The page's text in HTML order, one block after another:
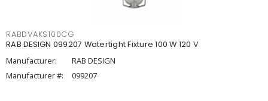
RABDVAKS100CG
RAB DESIGN 099207 Watertight Fixture 100 W 120 V
Manufacturer:
RAB DESIGN
Manufacturer #:
099207